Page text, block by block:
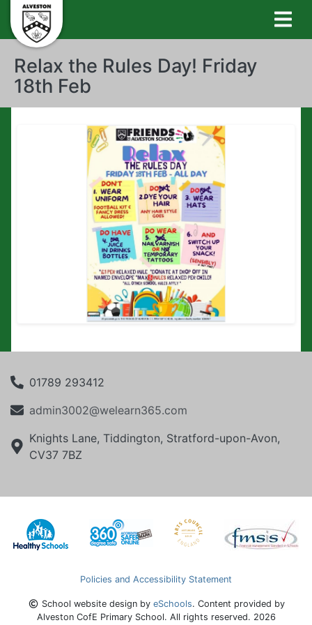
Relax the Rules Day! Friday
18th Feb
01789 293412
admin3002@welearn365.com
Knights Lane, Tiddington, Stratford-upon-Avon,
CV37 7BZ
Policies and Accessibility Statement
School website design by eSchools. Content provided by
Alveston CofE Primary School. All rights reserved. 2026